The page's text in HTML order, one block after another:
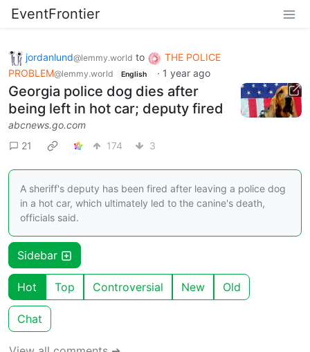
EventFrontier
jordanlund@lemmy.world to
THE POLICE
PROBLEM@lemmy.world English · 1 year ago
Georgia police dog dies after
being left in hot car; deputy fired
abcnews.go.com
21
174 3
A sheriff's deputy has been fired after leaving a police dog
in a hot car, which ultimately led to the canine's death,
officials said.
Sidebar
Hot Top Controversial New Old
Chat